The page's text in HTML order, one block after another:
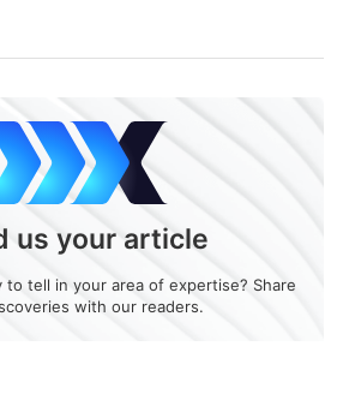
us your article
to tell in your area of expertise? Share
with our readers.